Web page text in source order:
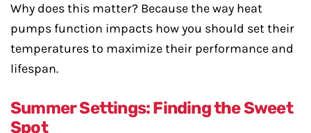
Why does this matter? Because the way heat
pumps function impacts how you should set their
temperatures to maximize their performance and
lifespan.
Summer Settings: Finding the Sweet
Spot